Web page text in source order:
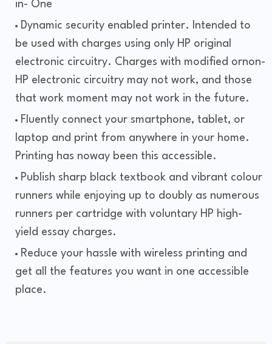
in- One
Dynamic security enabled printer. Intended to
be used with charges using only HP original
electronic circuitry. Charges with modified ornon-
HP electronic circuitry may not work, and those
that work moment may not work in the future.
Fluently connect your smartphone, tablet, or
laptop and print from anywhere in your home.
Printing has noway been this accessible.
Publish sharp black textbook and vibrant colour
runners while enjoying up to doubly as numerous
runners per cartridge with voluntary HP high-
yield essay charges.
Reduce your hassle with wireless printing and
get all the features you want in one accessible
place.